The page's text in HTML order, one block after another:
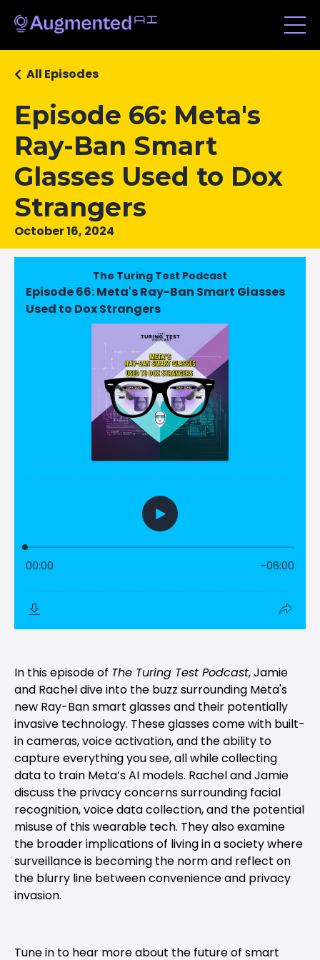
Episode 66: Meta's
Ray-Ban Smart
Glasses Used to Dox
Strangers
All Episodes
October 16, 2024
In this episode of The Turing Test Podcast, Jamie
and Rachel dive into the buzz surrounding Meta's
new Ray-Ban smart glasses and their potentially
invasive technology. These glasses come with built-
in cameras, voice activation, and the ability to
capture everything you see, all while collecting
data to train Meta’s AI models. Rachel and Jamie
discuss the privacy concerns surrounding facial
recognition, voice data collection, and the potential
misuse of this wearable tech. They also examine
the broader implications of living in a society where
surveillance is becoming the norm and reflect on
the blurry line between convenience and privacy
invasion.
Tune in to hear more about the future of smart